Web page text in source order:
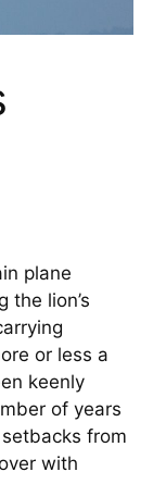
plane
the lion’s
or less a
keenly
of years
from
with